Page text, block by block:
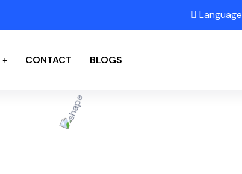
Language
CONTACT BLOGS